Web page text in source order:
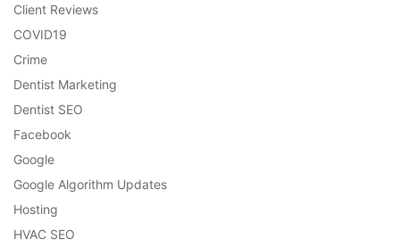
Client Reviews
COVID19
Crime
Dentist Marketing
Dentist SEO
Facebook
Google
Google Algorithm Updates
Hosting
HVAC SEO